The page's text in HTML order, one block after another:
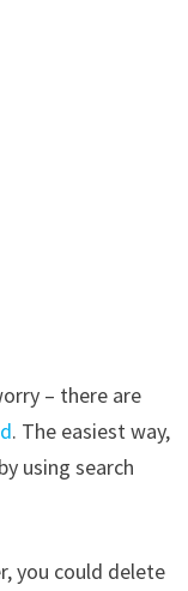
– there are
. The easiest way,
using search
you could delete